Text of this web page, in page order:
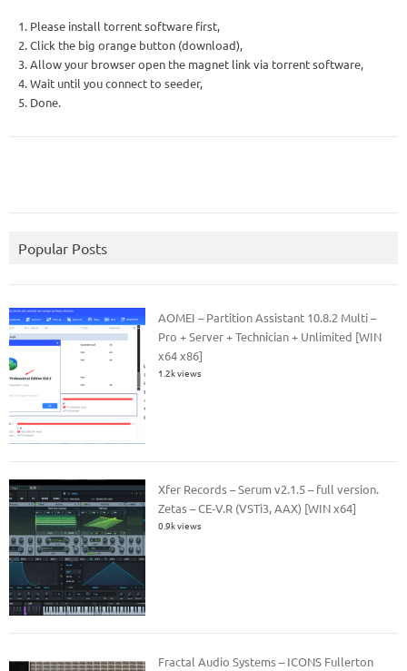
1. Please install torrent software first,
2. Click the big orange button (download),
3. Allow your browser open the magnet link via torrent software,
4. Wait until you connect to seeder,
5. Done.
Popular Posts
AOMEI – Partition Assistant 10.8.2 Multi –
Pro + Server + Technician + Unlimited [WIN
x64 x86]
1.2k views
Xfer Records – Serum v2.1.5 – full version.
Zetas – CE-V.R (VSTi3, AAX) [WIN x64]
0.9k views
Fractal Audio Systems – ICONS Fullerton